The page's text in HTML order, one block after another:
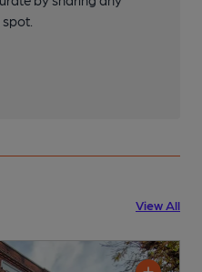
View All